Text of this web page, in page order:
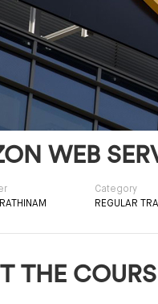
WEB
Category
REGULAR
THE